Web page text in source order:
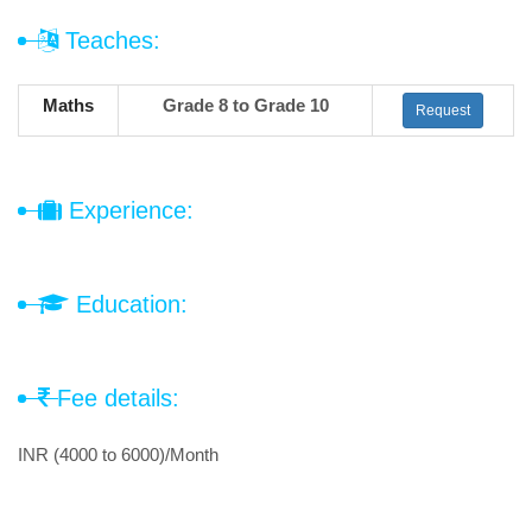
Teaches:
Maths Grade 8 to Grade 10 Request
Experience:
Education:
Fee details:
INR (4000 to 6000)/Month